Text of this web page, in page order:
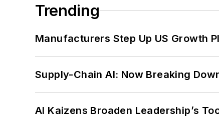
Trending
Manufacturers Step Up US Growth
Supply-Chain AI: Now Breaking
AI Kaizens Broaden Leadership’s